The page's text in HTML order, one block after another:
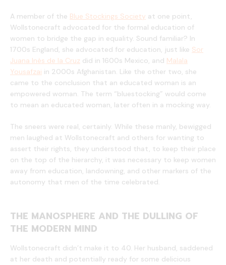
A member of the Blue Stockings Society at one point,
Wollstonecraft advocated for the formal education of
women to bridge the gap in equality. Sound familiar? In
1700s England, she advocated for education, just like Sor
Juana Inès de la Cruz did in 1600s Mexico, and Malala
Yousafzai in 2000s Afghanistan. Like the other two, she
came to the conclusion that an educated woman is an
empowered woman. The term “bluestocking” would come
to mean an educated woman, later often in a mocking way.
The sneers were real, certainly. While these manly, bewigged
men laughed at Wollstonecraft and others for wanting to
assert their rights, they understood that, to keep their place
on the top of the hierarchy, it was necessary to keep women
away from education, landowning, and other markers of the
autonomy that men of the time celebrated.
THE MANOSPHERE AND THE DULLING OF
THE MODERN MIND
Wollstonecraft didn’t make it to 40. Her husband, saddened
at her death and potentially ready for some delicious